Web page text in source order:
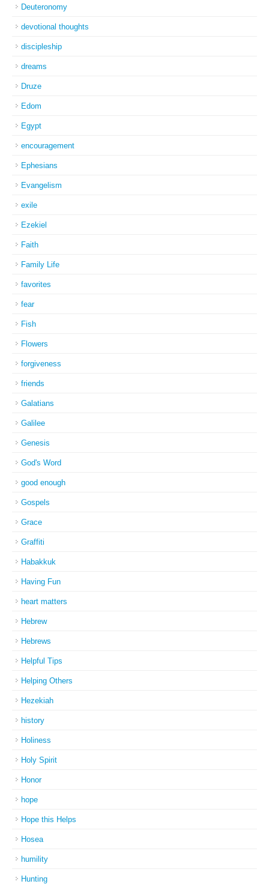
Deuteronomy
devotional thoughts
discipleship
dreams
Druze
Edom
Egypt
encouragement
Ephesians
Evangelism
exile
Ezekiel
Faith
Family Life
favorites
fear
Fish
Flowers
forgiveness
friends
Galatians
Galilee
Genesis
God's Word
good enough
Gospels
Grace
Graffiti
Habakkuk
Having Fun
heart matters
Hebrew
Hebrews
Helpful Tips
Helping Others
Hezekiah
history
Holiness
Holy Spirit
Honor
hope
Hope this Helps
Hosea
humility
Hunting